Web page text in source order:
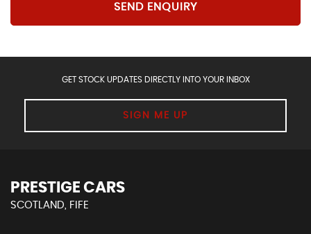
SEND ENQUIRY
GET STOCK UPDATES DIRECTLY INTO YOUR INBOX
SIGN ME UP
PRESTIGE CARS
SCOTLAND, FIFE